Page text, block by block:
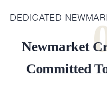
DEDICATED
Newmarket
Committed